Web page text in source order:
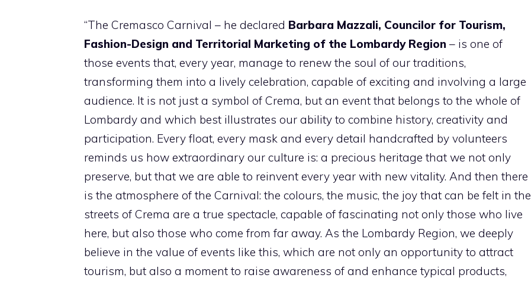
“The Cremasco Carnival – he declared Barbara Mazzali, Councilor for Tourism,
Fashion-Design and Territorial Marketing of the Lombardy Region – is one of
those events that, every year, manage to renew the soul of our traditions,
transforming them into a lively celebration, capable of exciting and involving a large
audience. It is not just a symbol of Crema, but an event that belongs to the whole of
Lombardy and which best illustrates our ability to combine history, creativity and
participation. Every float, every mask and every detail handcrafted by volunteers
reminds us how extraordinary our culture is: a precious heritage that we not only
preserve, but that we are able to reinvent every year with new vitality. And then there
is the atmosphere of the Carnival: the colours, the music, the joy that can be felt in the
streets of Crema are a true spectacle, capable of fascinating not only those who live
here, but also those who come from far away. As the Lombardy Region, we deeply
believe in the value of events like this, which are not only an opportunity to attract
tourism, but also a moment to raise awareness of and enhance typical products,